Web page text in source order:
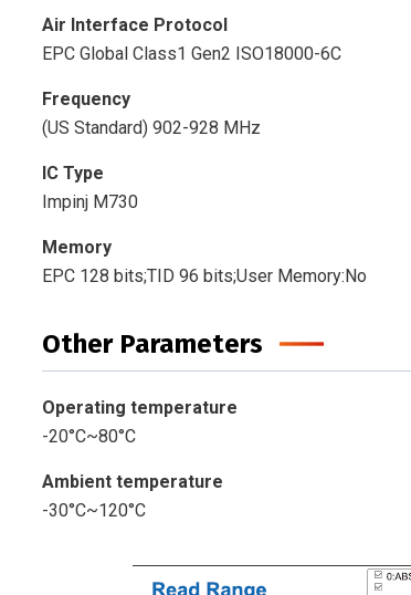
Air Interface Protocol
EPC Global Class1 Gen2 ISO18000-6C
Frequency
(US Standard) 902-928 MHz
IC Type
Impinj M730
Memory
EPC 128 bits;TID 96 bits;User Memory:No
Other Parameters
Operating temperature
-20°C~80°C
Ambient temperature
-30°C~120°C